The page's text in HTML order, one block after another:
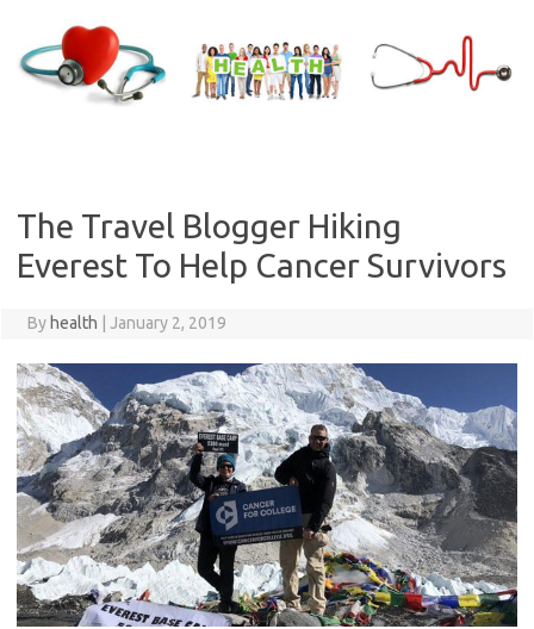
content
The Travel Blogger Hiking
Everest To Help Cancer Survivors
By health January 2, 2019